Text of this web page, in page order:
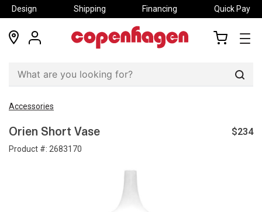
Design Shipping Financing Quick Pay
locations
my
Accessories
Orien Short Vase
Product #: 2683170
$234